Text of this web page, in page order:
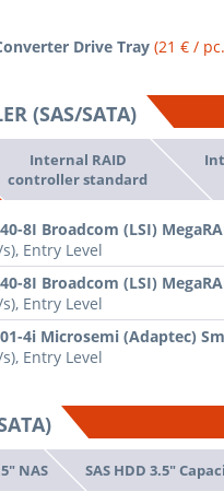
Drive Tray (21 € /
(SAS/SATA)
Internal RAID
controller standard
8I Broadcom (LSI)
Entry Level
8I Broadcom (LSI)
Entry Level
4i Microsemi (Adaptec)
Entry Level
NAS SAS HDD 3.5"